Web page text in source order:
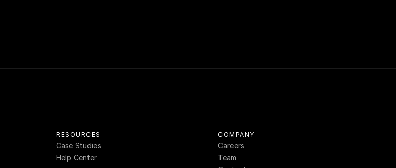
RESOURCES
Case Studies
Help Center
COMPANY
Careers
Team